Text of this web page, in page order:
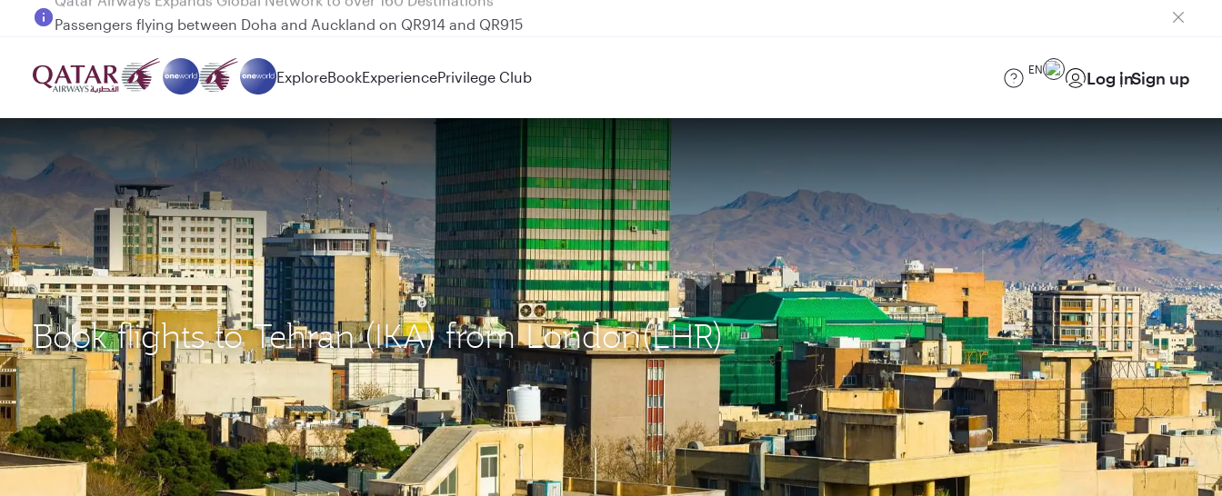
Passengers flying between Doha and Auckland on QR914 and QR915
ExploreBookExperiencePrivilege Club EN Log inSign up
Book flights to Tehran (IKA) from London(LHR)